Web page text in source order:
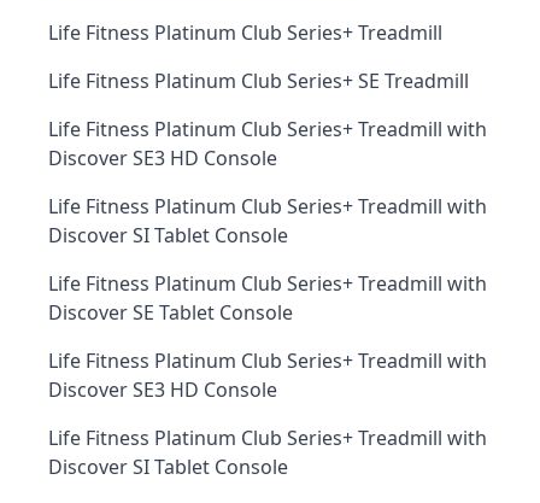
Life Fitness Platinum Club Series+ Treadmill
Life Fitness Platinum Club Series+ SE Treadmill
Life Fitness Platinum Club Series+ Treadmill with
Discover SE3 HD Console
Life Fitness Platinum Club Series+ Treadmill with
Discover SI Tablet Console
Life Fitness Platinum Club Series+ Treadmill with
Discover SE Tablet Console
Life Fitness Platinum Club Series+ Treadmill with
Discover SE3 HD Console
Life Fitness Platinum Club Series+ Treadmill with
Discover SI Tablet Console